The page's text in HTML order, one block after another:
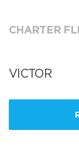
CHARTER
VICTOR